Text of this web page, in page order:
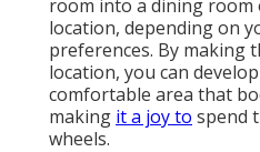
room into a dining room
location, depending on
preferences. By making
location, you can
comfortable area that
making it a joy to spend
wheels.